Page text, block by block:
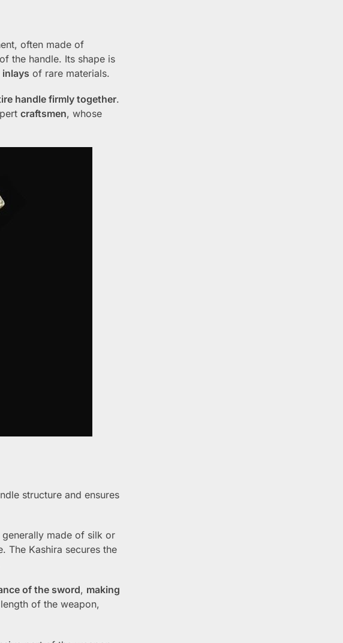
often made of
the handle. Its shape is
inlays of rare materials.
handle firmly together.
craftsmen, whose
structure and ensures
made of silk or
The Kashira secures the
of the sword, making
of the weapon,